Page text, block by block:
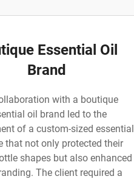
Essential Oil
Brand
with a boutique
oil brand led to the
of a custom-sized essential
that not only protected their
shapes but also enhanced
The client required a